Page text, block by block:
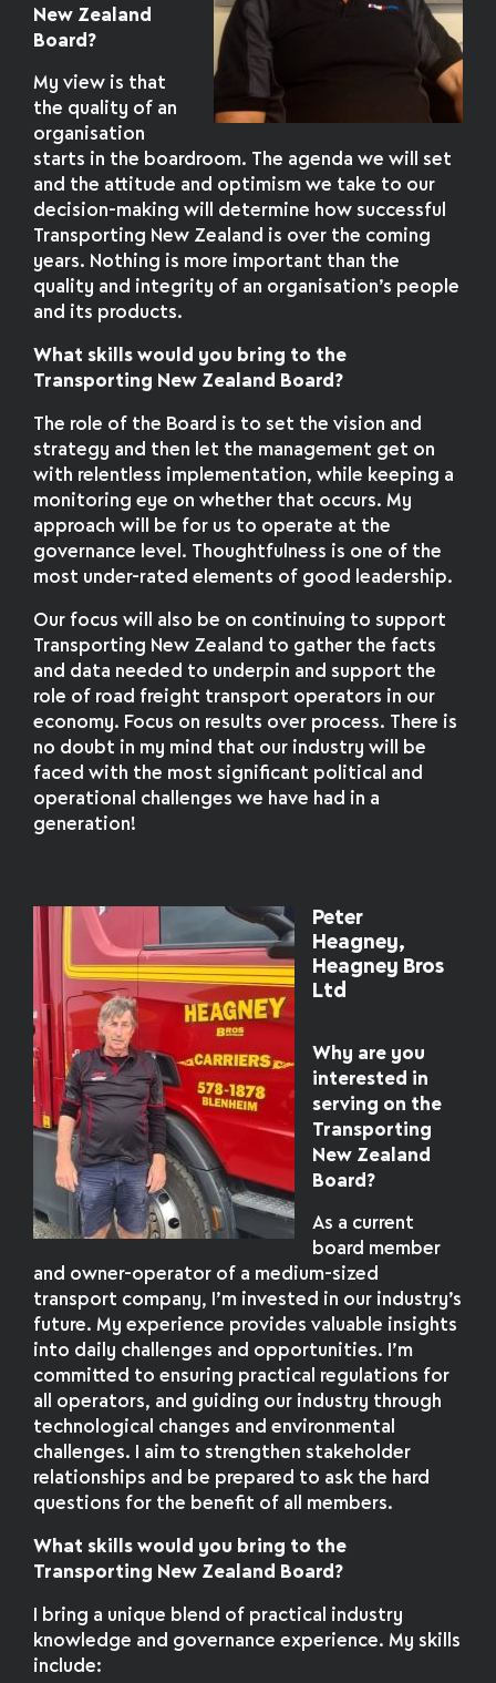
New Zealand
Board?
My view is that
the quality of an
organisation
starts in the boardroom. The agenda we will set
and the attitude and optimism we take to our
decision-making will determine how successful
Transporting New Zealand is over the coming
years. Nothing is more important than the
quality and integrity of an organisation’s people
and its products.
What skills would you bring to the
Transporting New Zealand Board?
The role of the Board is to set the vision and
strategy and then let the management get on
with relentless implementation, while keeping a
monitoring eye on whether that occurs. My
approach will be for us to operate at the
governance level. Thoughtfulness is one of the
most under-rated elements of good leadership.
Our focus will also be on continuing to support
Transporting New Zealand to gather the facts
and data needed to underpin and support the
role of road freight transport operators in our
economy. Focus on results over process. There is
no doubt in my mind that our industry will be
faced with the most significant political and
operational challenges we have had in a
generation!
Peter
Heagney,
Heagney Bros
Ltd
Why are you
interested in
serving on the
Transporting
New Zealand
Board?
As a current
board member
and owner-operator of a medium-sized
transport company, I’m invested in our industry’s
future. My experience provides valuable insights
into daily challenges and opportunities. I’m
committed to ensuring practical regulations for
all operators, and guiding our industry through
technological changes and environmental
challenges. I aim to strengthen stakeholder
relationships and be prepared to ask the hard
questions for the benefit of all members.
What skills would you bring to the
Transporting New Zealand Board?
I bring a unique blend of practical industry
knowledge and governance experience. My skills
include: